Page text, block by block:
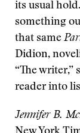
its usual
something
that same
Didion,
“The writer,”
reader into
Jennifer B.